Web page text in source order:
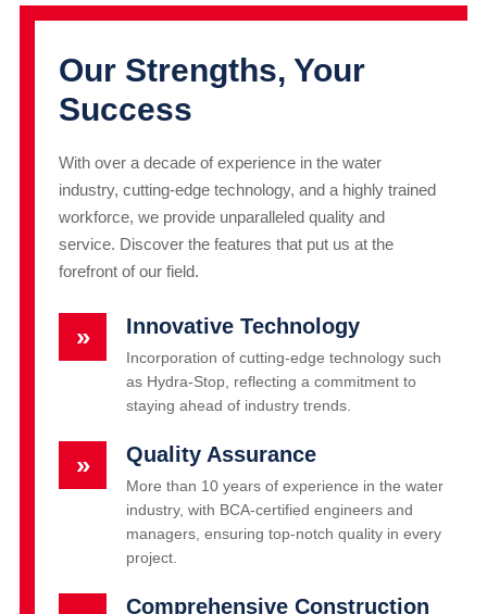
Our Strengths, Your
Success
With over a decade of experience in the water
industry, cutting-edge technology, and a highly trained
workforce, we provide unparalleled quality and
service. Discover the features that put us at the
forefront of our field.
» Innovative Technology
Incorporation of cutting-edge technology such
as Hydra-Stop, reflecting a commitment to
staying ahead of industry trends.
» Quality Assurance
More than 10 years of experience in the water
industry, with BCA-certified engineers and
managers, ensuring top-notch quality in every
project.
Comprehensive Construction